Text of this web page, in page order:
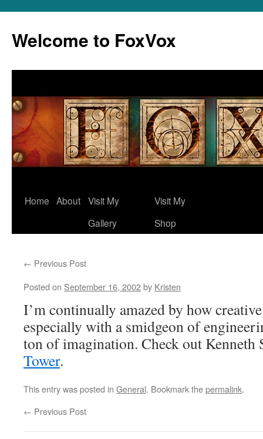
content
Welcome to FoxVox
Home About Visit My
Gallery
Visit My
Shop
← Previous Post
Posted on September 16, 2002by Kristen
I’m continually amazed by how
especially with a smidgeon of
ton of imagination. Check out Kenneth
Tower.
This entry was posted in General. Bookmark thepermalink.
← Previous Post